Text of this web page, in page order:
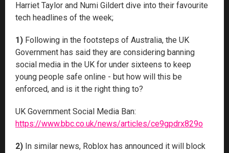
Harriet Taylor and Numi Gildert dive into their favourite
tech headlines of the week;
1) Following in the footsteps of Australia, the UK
Government has said they are considering banning
social media in the UK for under sixteens to keep
young people safe online - but how will this be
enforced, and is it the right thing to?
UK Government Social Media Ban:
https://www.bbc.co.uk/news/articles/ce9gpdrx829o
2) In similar news, Roblox has announced it will block